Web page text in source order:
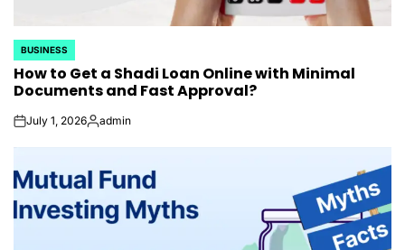
POSTED
IN
BUSINESS
How to Get a Shadi Loan Online with Minimal
Documents and Fast Approval?
onJuly 1, 2026Posted
admin